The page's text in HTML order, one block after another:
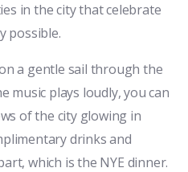
in the city that celebrate
possible.
a gentle sail through the
music plays loudly, you can
of the city glowing in
drinks and
which is the NYE dinner.